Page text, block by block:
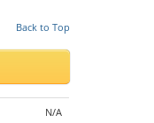
Back to Top
N/A